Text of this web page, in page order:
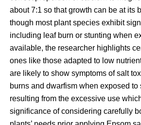
about 7:1 so that growth can be at its
though most plant species exhibit
including leaf burn or stunting when
available, the researcher highlights
ones like those adapted to low
are likely to show symptoms of salt
burns and dwarfism when exposed
resulting from the excessive use
significance of considering carefully